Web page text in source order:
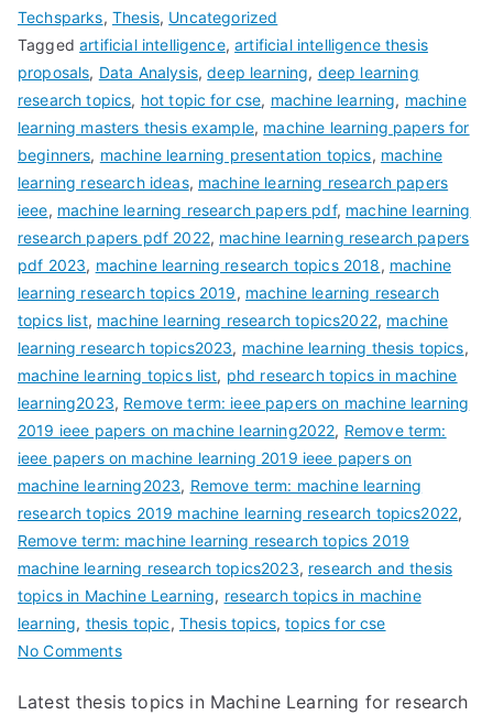
Techsparks, Thesis, Uncategorized
Taggedartificial intelligence,artificial intelligence thesis
proposals, Data Analysis,deep learning, deep learning
research topics, hot topic for cse, machine learning, machine
learning masters thesis example, machine learning papers for
beginners, machine learning presentation topics, machine
learning research ideas, machine learning research papers
ieee, machine learning research papers pdf, machine learning
research papers pdf 2022, machine learning research papers
pdf 2023, machine learning research topics 2018, machine
learning research topics 2019, machine learning research
topics list, machine learning research topics2022, machine
learning research topics2023, machine learning thesis topics,
machine learning topics list, phd research topics in machine
learning2023, Remove term: ieee papers on machine learning
2019 ieee papers on machine learning2022, Remove term:
ieee papers on machine learning 2019 ieee papers on
machine learning2023, Remove term: machine learning
research topics 2019 machine learning research topics2022,
Remove term: machine learning research topics 2019
machine learning research topics2023, research and thesis
topics in Machine Learning, research topics in machine
learning, thesis topic, Thesis topics,topics for cse
No Comments
Latest thesis topics in Machine Learning for research